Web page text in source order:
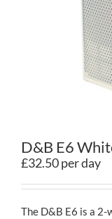
D&B E6
£32.50 per day
The D&B E6 is a